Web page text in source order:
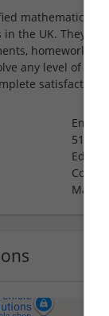
the UK. They
homework,
any level of
satisfaction
51-